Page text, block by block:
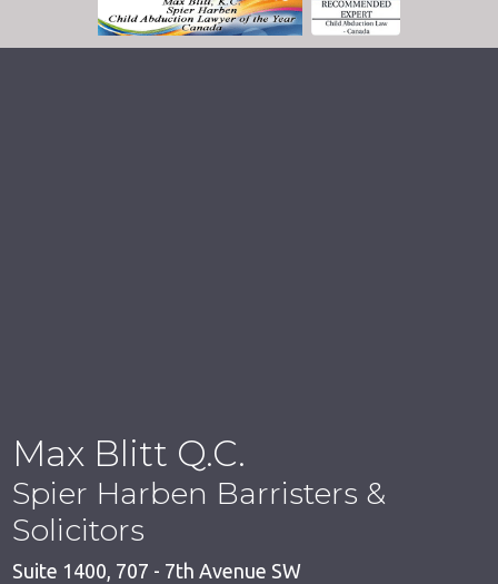
Max Blitt Q.C.
Spier Harben Barristers &
Solicitors
Suite 1400, 707 - 7th Avenue SW